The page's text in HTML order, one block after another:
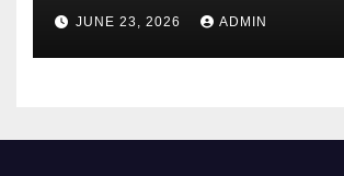
JUNE 23, 2026 ADMIN